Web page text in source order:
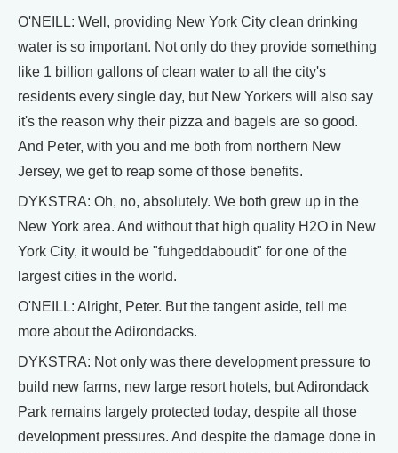
O'NEILL: Well, providing New York City clean drinking
water is so important. Not only do they provide something
like 1 billion gallons of clean water to all the city's
residents every single day, but New Yorkers will also say
it's the reason why their pizza and bagels are so good.
And Peter, with you and me both from northern New
Jersey, we get to reap some of those benefits.
DYKSTRA: Oh, no, absolutely. We both grew up in the
New York area. And without that high quality H2O in New
York City, it would be "fuhgeddaboudit" for one of the
largest cities in the world.
O'NEILL: Alright, Peter. But the tangent aside, tell me
more about the Adirondacks.
DYKSTRA: Not only was there development pressure to
build new farms, new large resort hotels, but Adirondack
Park remains largely protected today, despite all those
development pressures. And despite the damage done in